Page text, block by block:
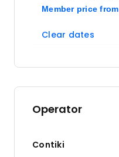
$5,115
Member price from
Clear dates
Operator
Contiki